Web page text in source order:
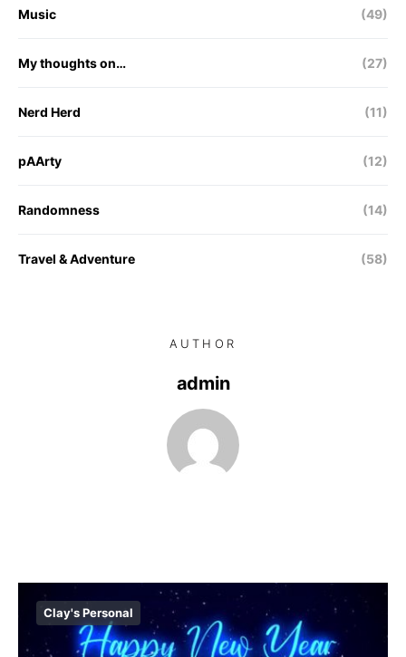
Music (49)
My thoughts on… (27)
Nerd Herd (11)
pAArty (12)
Randomness (14)
Travel & Adventure (58)
AUTHOR
admin
Clay's Personal